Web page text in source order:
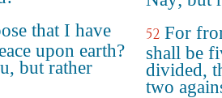
that I have
upon earth?
but rather
52 For
shall be
divided,
two